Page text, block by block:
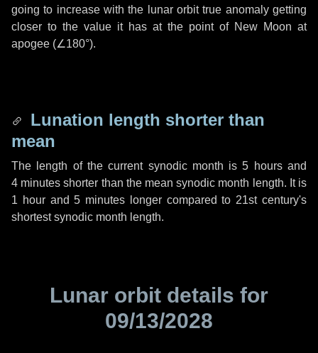
going to increase with the lunar orbit true anomaly getting
closer to the value it has at the point of New Moon at
apogee (∠180°).
Lunation length shorter than
mean
The length of the current synodic month is5 hoursand
4 minutes shorter than the mean synodic month length. It is
1 hourand5 minutes longer compared to 21st century's
shortest synodic month length.
Lunar orbit details for
09/13/2028